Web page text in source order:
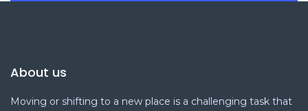
About us
Moving or shifting to a new place is a challenging task that